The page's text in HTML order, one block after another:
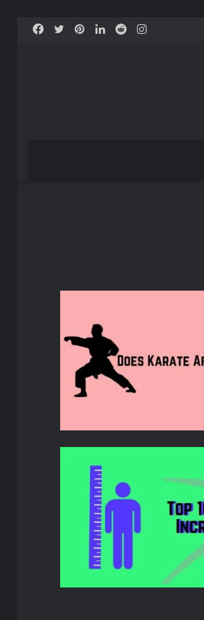
Facebook
TwitterPinterestLinkedIn
RedditInstagram